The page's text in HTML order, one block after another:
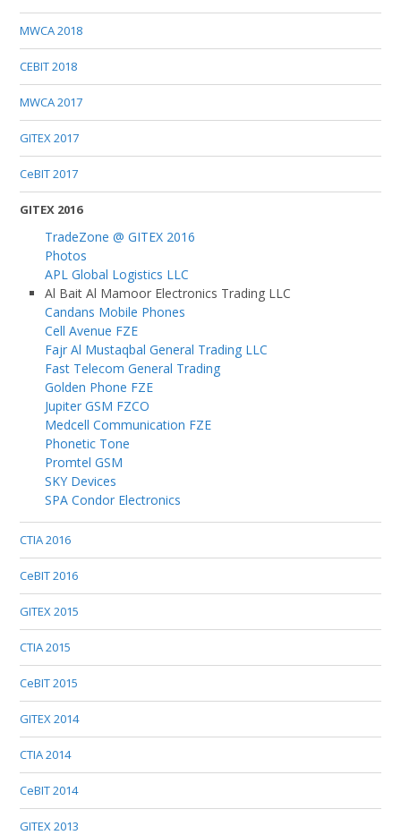
MWCA 2018
CEBIT 2018
MWCA 2017
GITEX 2017
CeBIT 2017
GITEX 2016
TradeZone @ GITEX 2016
Photos
APL Global Logistics LLC
Al Bait Al Mamoor Electronics Trading LLC
Candans Mobile Phones
Cell Avenue FZE
Fajr Al Mustaqbal General Trading LLC
Fast Telecom General Trading
Golden Phone FZE
Jupiter GSM FZCO
Medcell Communication FZE
Phonetic Tone
Promtel GSM
SKY Devices
SPA Condor Electronics
CTIA 2016
CeBIT 2016
GITEX 2015
CTIA 2015
CeBIT 2015
GITEX 2014
CTIA 2014
CeBIT 2014
GITEX 2013